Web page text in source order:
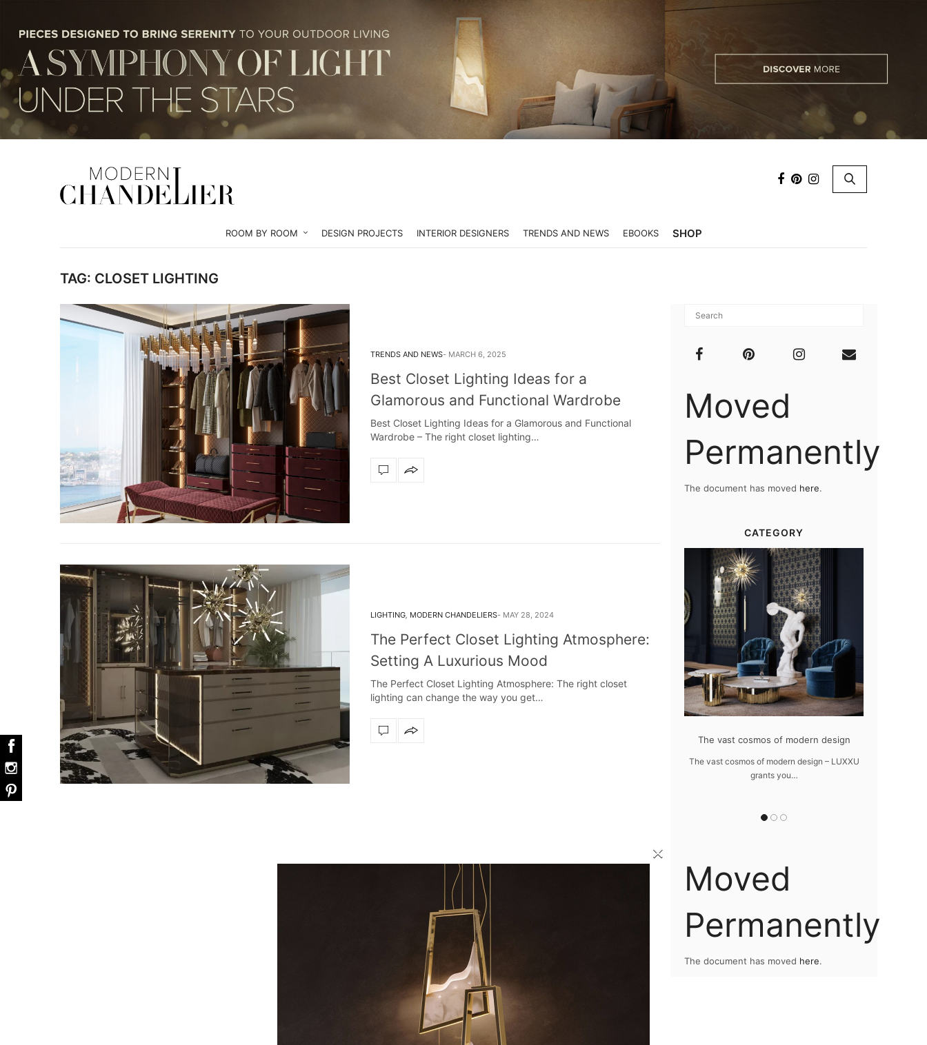
ROOM BY ROOM DESIGN PROJECTS INTERIOR DESIGNERS TRENDS AND NEWS EBOOKS SHOP
TAG: CLOSET LIGHTING
TRENDS AND NEWS MARCH 6, 2025
Best Closet Lighting Ideas for a
Glamorous and Functional Wardrobe
Best Closet Lighting Ideas for a Glamorous and Functional
Wardrobe – The right closet lighting…
LIGHTING MODERN CHANDELIERS MAY 28, 2024
The Perfect Closet Lighting Atmosphere:
Setting A Luxurious Mood
The Perfect Closet Lighting Atmosphere: The right closet
lighting can change the way you get…
Moved
Permanently
The document has moved here.
CATEGORY
The vast cosmos of modern design
The vast cosmos of modern design – LUXXU
grants you…
Moved
Permanently
The document has moved here.
RELATED BLOGS
×